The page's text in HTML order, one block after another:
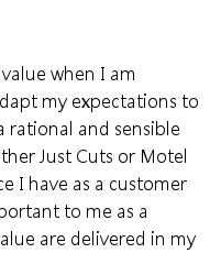
when I am
my expectations to
and sensible
Just Cuts or Motel
I have as a customer
to me as a
are delivered in my